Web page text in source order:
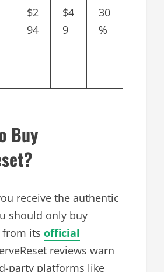
$2
94
$4
9
30
%
Buy
receive the authentic
should only buy
from its official
reviews warn
party platforms like